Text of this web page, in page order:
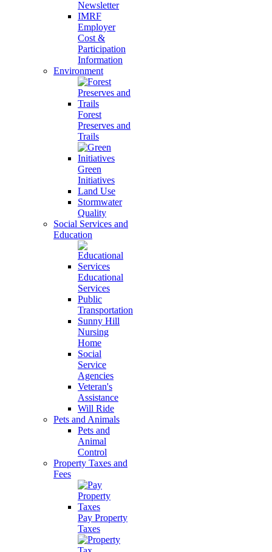
Newsletter
IMRF
Employer
Cost &
Participation
Information
Environment
Forest
Preserves and
Trails
Green
Initiatives
Land Use
Stormwater
Quality
Social Services and
Education
Educational
Services
Public
Transportation
Sunny Hill
Nursing
Home
Social
Service
Agencies
Veteran's
Assistance
Will Ride
Pets and Animals
Pets and
Animal
Control
Property Taxes and
Fees
Pay Property
Taxes